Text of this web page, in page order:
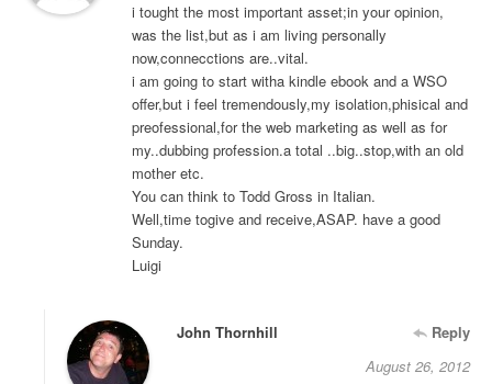
i tought the most important asset;in your opinion,
was the list,but as i am living personally
now,connecctions are..vital.
i am going to start witha kindle ebook and a WSO
offer,but i feel tremendously,my isolation,phisical and
preofessional,for the web marketing as well as for
my..dubbing profession.a total ..big..stop,with an old
mother etc.
You can think to Todd Gross in Italian.
Well,time togive and receive,ASAP. have a good
Sunday.
Luigi
John Thornhill
Reply
August 26, 2012